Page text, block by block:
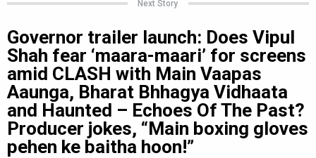
Next Story
Governor trailer launch: Does Vipul
Shah fear ‘maara-maari’ for screens
amid CLASH with Main Vaapas
Aaunga, Bharat Bhhagya Vidhaata
and Haunted – Echoes Of The Past?
Producer jokes, “Main boxing gloves
pehen ke baitha hoon!”